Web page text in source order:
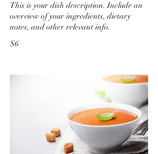
This is your dish description. Include an
overview of your ingredients, dietary
notes, and other relevant info.
$6